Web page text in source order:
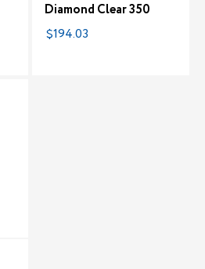
Diamond Clear 350
$194.03